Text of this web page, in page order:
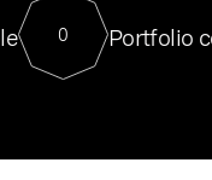
For our final
Director of Generative
sits at a very compelling
0 Portfolio